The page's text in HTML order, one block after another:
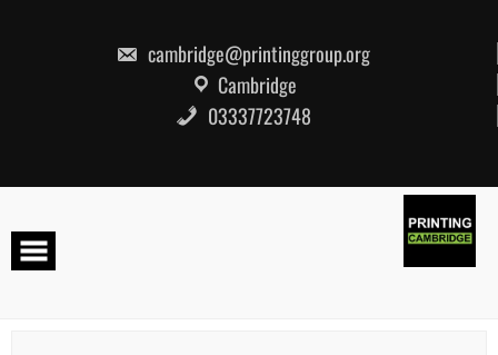
cambridge@printinggroup.org
Cambridge
03337723748